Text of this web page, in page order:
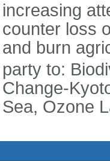
increasing
counter loss
and burn
party to:
Change-
Sea, Ozone